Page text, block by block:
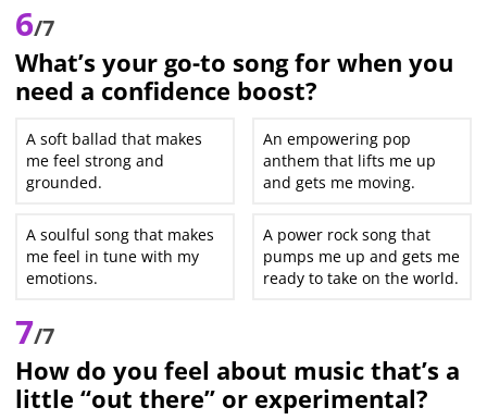
6/7
What’s your go-to song for when you
need a confidence boost?
A soft ballad that makes
me feel strong and
grounded.
An empowering pop
anthem that lifts me up
and gets me moving.
A soulful song that makes
me feel in tune with my
emotions.
A power rock song that
pumps me up and gets me
ready to take on the world.
7/7
How do you feel about music that’s a
little “out there” or experimental?